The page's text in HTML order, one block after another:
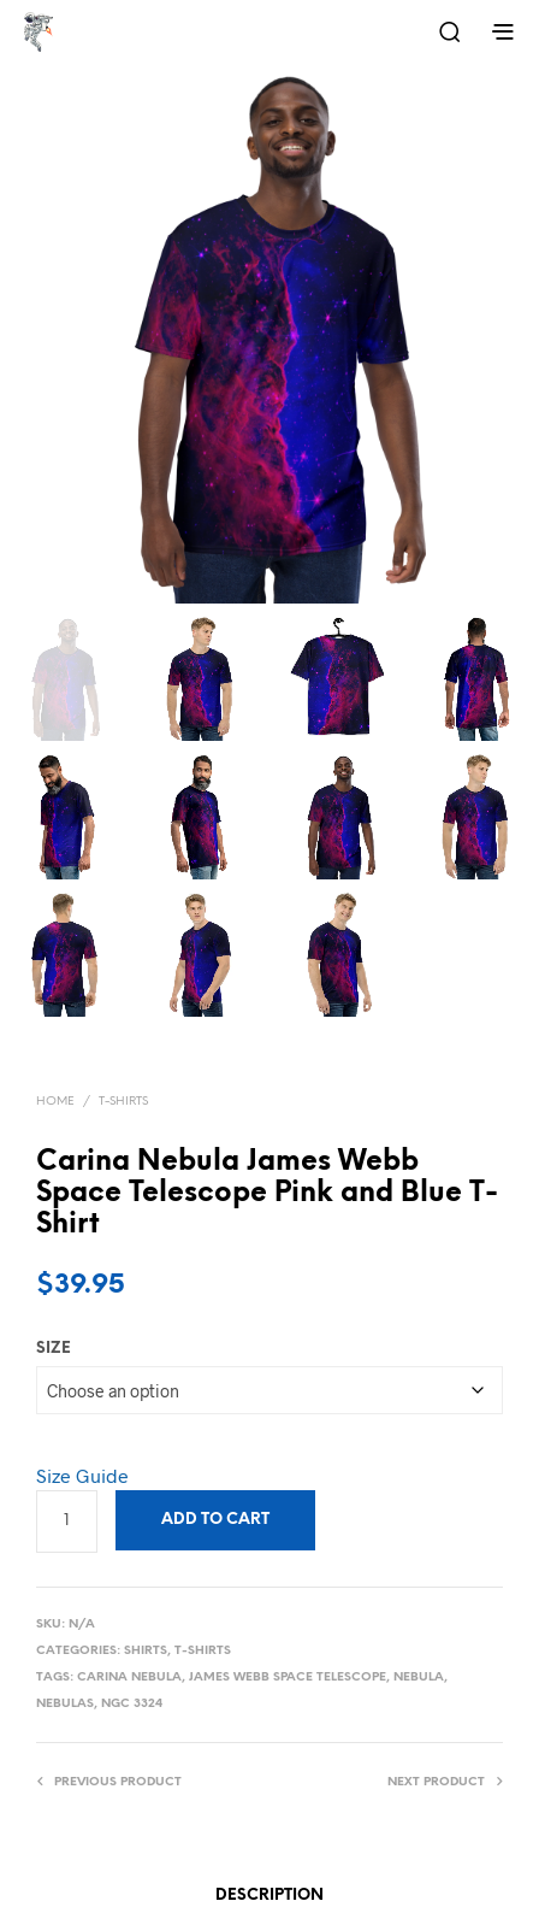
HOME / T-SHIRTS
Carina Nebula James Webb
Space Telescope Pink and Blue T-
Shirt
$39.95
SIZE
Size Guide
ADD TO CART
SKU: N/A
CATEGORIES: SHIRTS, T-SHIRTS
TAGS: CARINA NEBULA, JAMES WEBB SPACE TELESCOPE, NEBULA,
NEBULAS, NGC 3324
PREVIOUS PRODUCT NEXT PRODUCT
DESCRIPTION